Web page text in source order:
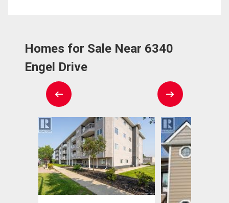
Homes for Sale Near 6340
Engel Drive